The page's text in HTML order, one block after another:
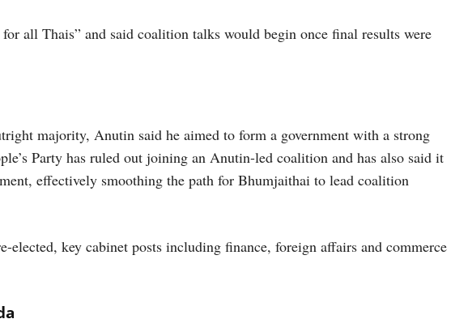
all Thais” and said coalition talks would begin once final results were
majority, Anutin said he aimed to form a government with a strong
Party has ruled out joining an Anutin-led coalition and has also said it
effectively smoothing the path for Bhumjaithai to lead coalition
key cabinet posts including finance, foreign affairs and commerce